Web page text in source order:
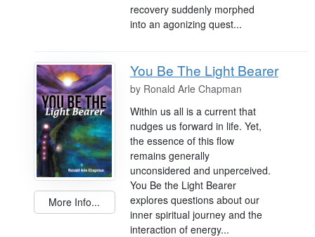
recovery suddenly morphed
into an agonizing quest...
More Info...
You Be The Light Bearer
by Ronald Arle Chapman
Within us all is a current that
nudges us forward in life. Yet,
the essence of this flow
remains generally
unconsidered and unperceived.
You Be the Light Bearer
explores questions about our
inner spiritual journey and the
interaction of energy...